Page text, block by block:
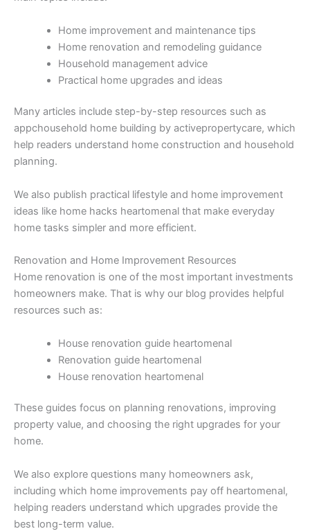
Home improvement and maintenance tips
Home renovation and remodeling guidance
Household management advice
Practical home upgrades and ideas
Many articles include step-by-step resources such as
appchousehold home building by activepropertycare, which
help readers understand home construction and household
planning.
We also publish practical lifestyle and home improvement
ideas like home hacks heartomenal that make everyday
home tasks simpler and more efficient.
Renovation and Home Improvement Resources
Home renovation is one of the most important investments
homeowners make. That is why our blog provides helpful
resources such as:
House renovation guide heartomenal
Renovation guide heartomenal
House renovation heartomenal
These guides focus on planning renovations, improving
property value, and choosing the right upgrades for your
home.
We also explore questions many homeowners ask,
including which home improvements pay off heartomenal,
helping readers understand which upgrades provide the
best long-term value.